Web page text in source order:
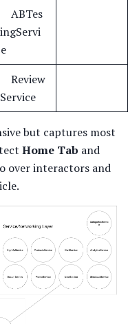
ABTes
Review
but captures most
Home Tab and
over interactors and